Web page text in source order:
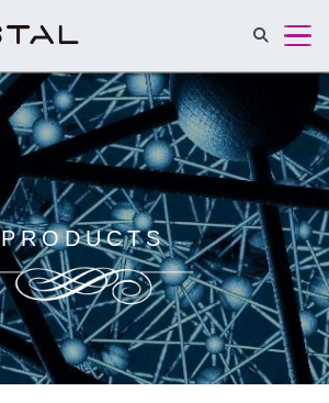
Cristalmat | 晶
PRODUCTS